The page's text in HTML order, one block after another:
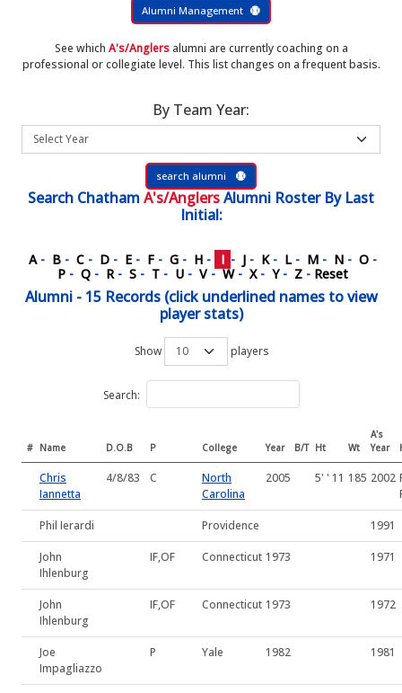
Alumni Management
See which A's/Anglersalumni are currently coaching on a
professional or collegiate level. This list changes on a frequent basis.
By Team Year:
search alumni
Search Chatham A's/AnglersAlumni RosterBy Last
Initial:
A - B - C - D - E - F - G - H - I - J - K - L - M - N - O -
P - Q - R - S - T - U - V -W - X - Y - Z - Reset
Alumni - 15 Records (click underlined names to view
player stats)
Show players
Search:
# Name D.O.B P College Year B/T Ht Wt
A's
Year
Chris
Iannetta
4/8/83 C
North
Carolina
2005 5' ' 11 185 2002
Phil Ierardi Providence 1991
John
Ihlenburg
IF,OF Connecticut 1973 1971
John
Ihlenburg
IF,OF Connecticut 1973 1972
Joe
Impagliazzo
P Yale 1982 1981